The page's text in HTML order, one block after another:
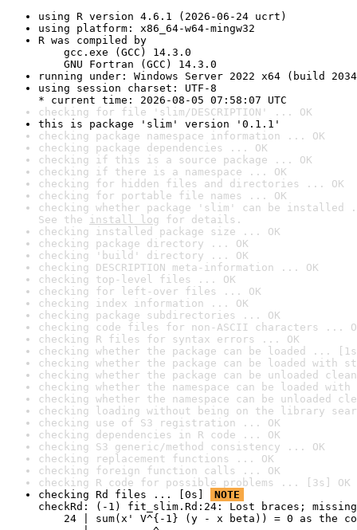
using R version 4.6.1 (2026-06-24 ucrt)
using platform: x86_64-w64-mingw32
R was compiled by
gcc.exe (GCC) 14.3.0
GNU Fortran (GCC) 14.3.0
running under: Windows Server 2022 x64 (build
using session charset: UTF-8
* current time: 2026-08-05 07:58:07 UTC
checking for file 'slim/DESCRIPTION' ... OK
this is package 'slim' version '0.1.1'
checking package namespace information ... OK
checking package dependencies ... OK
checking if this is a source package ... OK
checking if there is a namespace ... OK
checking for hidden files and directories ... OK
checking for portable file names ... OK
checking whether package 'slim' can be installed
See the install log for details.
checking installed package size ... OK
checking package directory ... OK
checking 'build' directory ... OK
checking DESCRIPTION meta-information ... OK
checking top-level files ... OK
checking for left-over files ... OK
checking index information ... OK
checking package subdirectories ... OK
checking code files for non-ASCII characters ...
checking R files for syntax errors ... OK
checking whether the package can be loaded ...
checking whether the package can be loaded with
checking whether the package can be unloaded
checking whether the namespace can be loaded
checking whether the namespace can be unloaded
checking loading without being on the library
checking use of S3 registration ... OK
checking dependencies in R code ... OK
checking S3 generic/method consistency ... OK
checking replacement functions ... OK
checking foreign function calls ... OK
checking R code for possible problems ... [3s] OK
checking Rd files ... [0s]
NOTE
checkRd: (-1) fit_slim.Rd:24: Lost braces; missing
24 | sum(x' V^{-1} (y - x beta)) = 0 as the